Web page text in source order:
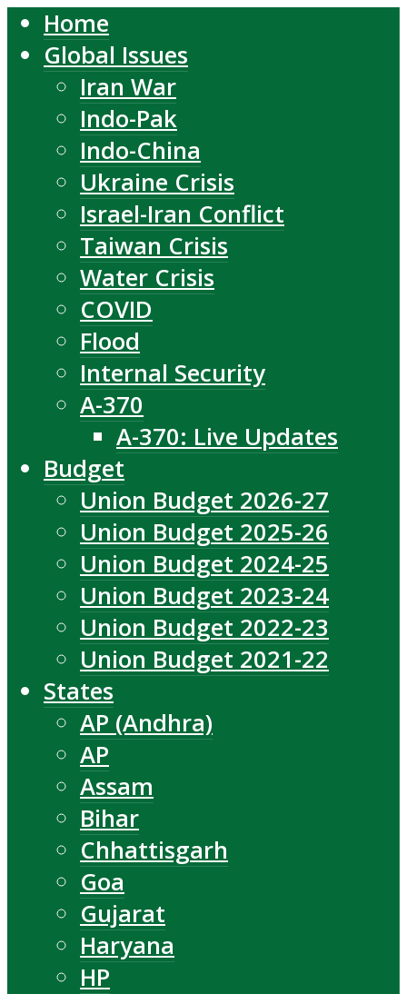
Home
Global Issues
Iran War
Indo-Pak
Indo-China
Ukraine Crisis
Israel-Iran Conflict
Taiwan Crisis
Water Crisis
COVID
Flood
Internal Security
A-370
A-370: Live Updates
Budget
Union Budget 2026-27
Union Budget 2025-26
Union Budget 2024-25
Union Budget 2023-24
Union Budget 2022-23
Union Budget 2021-22
States
AP (Andhra)
AP
Assam
Bihar
Chhattisgarh
Goa
Gujarat
Haryana
HP